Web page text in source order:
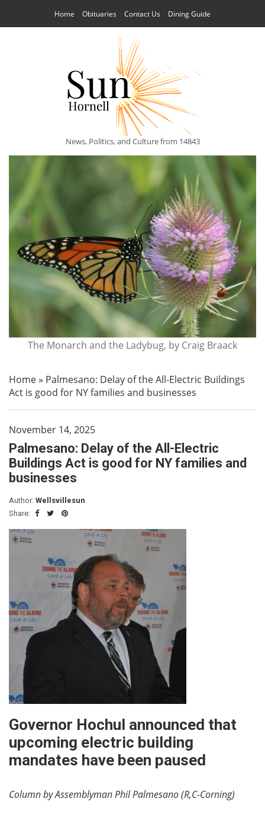
Home Obituaries Contact Us Dining Guide
News, Politics, and Culture from 14843
The Monarch and the Ladybug, by Craig Braack
Home» Palmesano: Delay of the All-Electric Buildings
Act is good for NY families and businesses
November 14, 2025
Palmesano: Delay of the All-Electric
Buildings Act is good for NY families and
businesses
Author: Wellsvillesun
Share:
Governor Hochul announced that
upcoming electric building
mandates have been paused
Column by Assemblyman Phil Palmesano (R,C-Corning)